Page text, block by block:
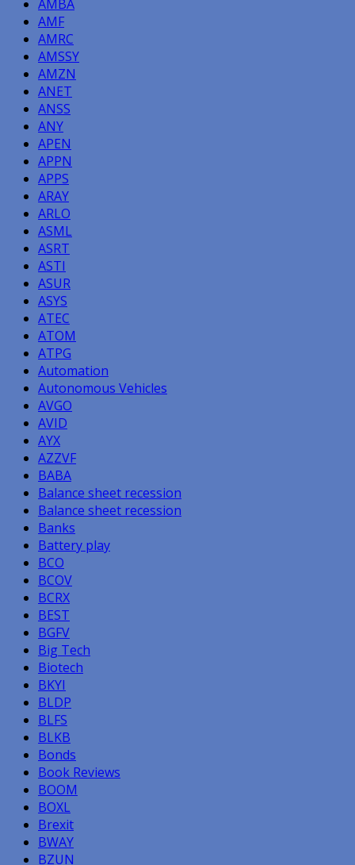
AMBA
AMF
AMRC
AMSSY
AMZN
ANET
ANSS
ANY
APEN
APPN
APPS
ARAY
ARLO
ASML
ASRT
ASTI
ASUR
ASYS
ATEC
ATOM
ATPG
Automation
Autonomous Vehicles
AVGO
AVID
AYX
AZZVF
BABA
Balance sheet recession
Balance sheet recession
Banks
Battery play
BCO
BCOV
BCRX
BEST
BGFV
Big Tech
Biotech
BKYI
BLDP
BLFS
BLKB
Bonds
Book Reviews
BOOM
BOXL
Brexit
BWAY
BZUN